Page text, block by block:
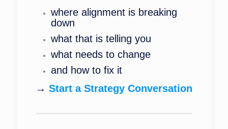
where alignment is breaking
down
what that is telling you
what needs to change
and how to fix it
→ Start a Strategy Conversation